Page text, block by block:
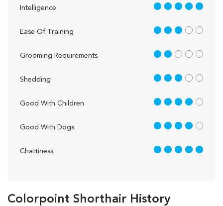
Colorpoint Shorthair History
Intelligence 5 out of 5
Ease Of Training 3 out of 5
Grooming Requirements 2 out of 5
Shedding 3 out of 5
Good With Children 4 out of 5
Good With Dogs 4 out of 5
Chattiness 5 out of 5